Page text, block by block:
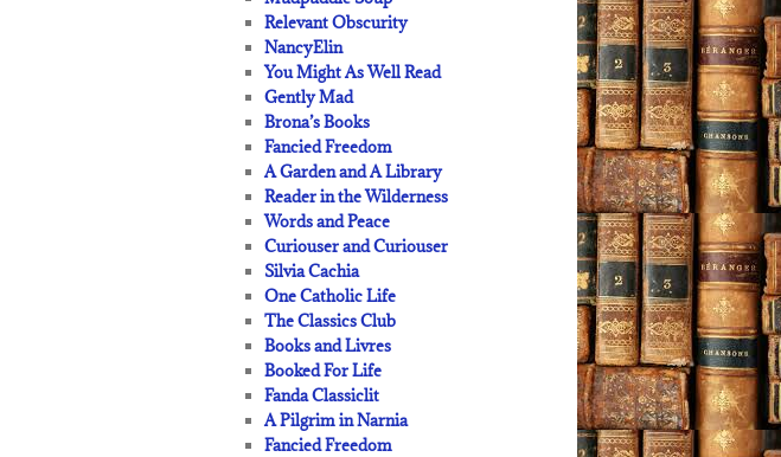
Relevant Obscurity
NancyElin
You Might As Well Read
Gently Mad
Brona’s Books
Fancied Freedom
A Garden and A Library
Reader in the Wilderness
Words and Peace
Curiouser and Curiouser
Silvia Cachia
One Catholic Life
The Classics Club
Books and Livres
Booked For Life
Fanda Classiclit
A Pilgrim in Narnia
Fancied Freedom